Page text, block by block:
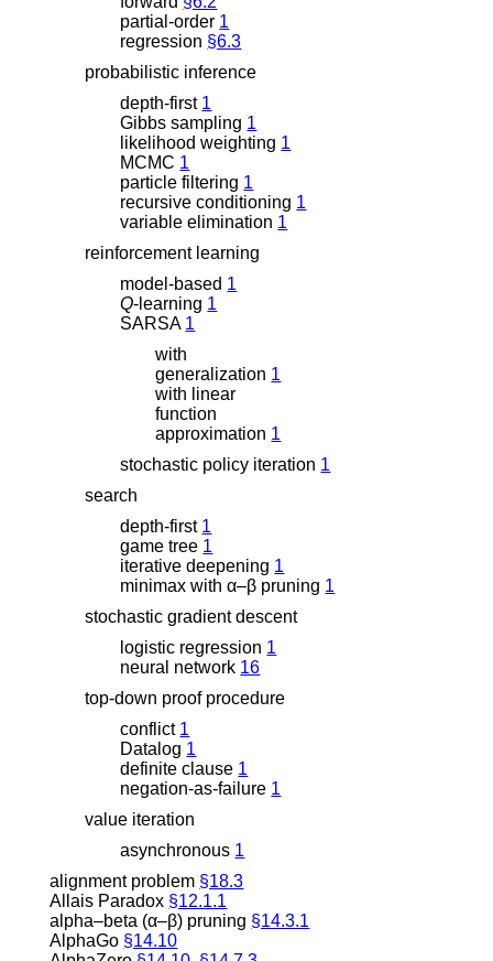
partial-order 1
regression §6.3
probabilistic inference
depth-first 1
Gibbs sampling 1
likelihood weighting 1
MCMC 1
particle filtering 1
recursive conditioning 1
variable elimination 1
reinforcement learning
model-based 1
Q-learning 1
SARSA 1
with
generalization 1
with linear
function
approximation 1
stochastic policy iteration 1
search
depth-first 1
game tree 1
iterative deepening 1
minimax withα–β pruning 1
stochastic gradient descent
logistic regression 1
neural network 16
top-down proof procedure
conflict 1
Datalog 1
definite clause 1
negation-as-failure 1
value iteration
asynchronous 1
alignment problem §18.3
Allais Paradox §12.1.1
alpha–beta (α–β) pruning §14.3.1
AlphaGo §14.10